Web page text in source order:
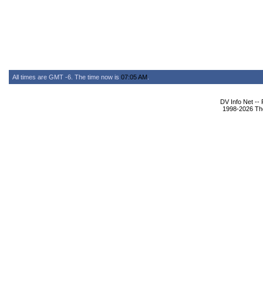
All times are GMT -6. The time now is 07:05 AM
DV Info Net --
1998-2026